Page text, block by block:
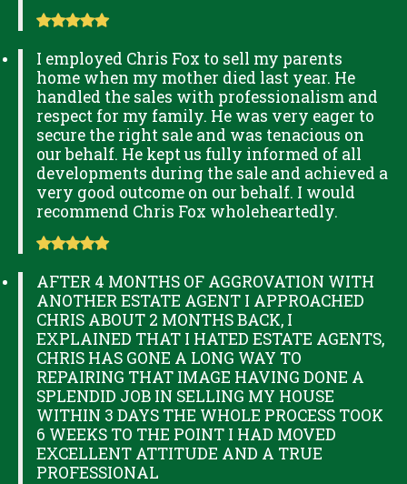
I employed Chris Fox to sell my parents
home when my mother died last year. He
handled the sales with professionalism and
respect for my family. He was very eager to
secure the right sale and was tenacious on
our behalf. He kept us fully informed of all
developments during the sale and achieved a
very good outcome on our behalf. I would
recommend Chris Fox wholeheartedly.
AFTER 4 MONTHS OF AGGROVATION WITH
ANOTHER ESTATE AGENT I APPROACHED
CHRIS ABOUT 2 MONTHS BACK, I
EXPLAINED THAT I HATED ESTATE AGENTS,
CHRIS HAS GONE A LONG WAY TO
REPAIRING THAT IMAGE HAVING DONE A
SPLENDID JOB IN SELLING MY HOUSE
WITHIN 3 DAYS THE WHOLE PROCESS TOOK
6 WEEKS TO THE POINT I HAD MOVED
EXCELLENT ATTITUDE AND A TRUE
PROFESSIONAL